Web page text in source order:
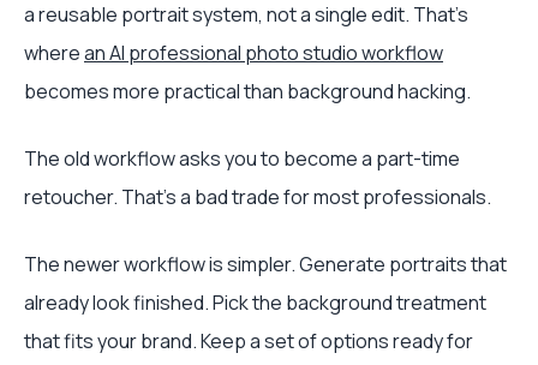
a reusable portrait system, not a single edit. That's
wherean AI professional photo studio workflow
becomes more practical than background hacking.
The old workflow asks you to become a part-time
retoucher. That's a bad trade for most professionals.
The newer workflow is simpler. Generate portraits that
already look finished. Pick the background treatment
that fits your brand. Keep a set of options ready for